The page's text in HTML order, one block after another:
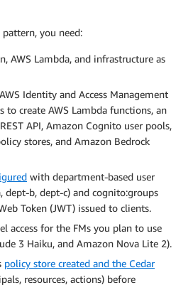
you need:
AWS Lambda, and infrastructure as
Identity and Access Management
to create AWS Lambda functions, an
API, Amazon Cognito user pools,
stores, and Amazon Bedrock
with department-based user
dept-b, dept-c) and cognito:groups
Token (JWT) issued to clients.
access for the FMs you plan to use
3 Haiku, and Amazon Nova Lite 2).
policy store created and the Cedar
resources, actions) before